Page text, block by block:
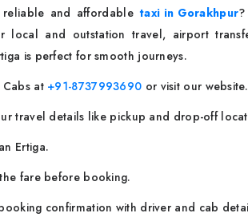
reliable and affordabletaxi in Gorakhpur?
local and outstation travel, airport
is perfect for smooth journeys.
Cabs at +91-8737993690 or visit our website.
travel details like pickup and drop-off
Ertiga.
fare before booking.
confirmation with driver and cab